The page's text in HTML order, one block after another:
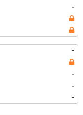
-
-
-
-
-